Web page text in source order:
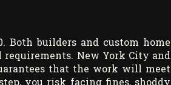
Both builders and custom home
New York City and
that the work will meet
you risk facing fines, shoddy